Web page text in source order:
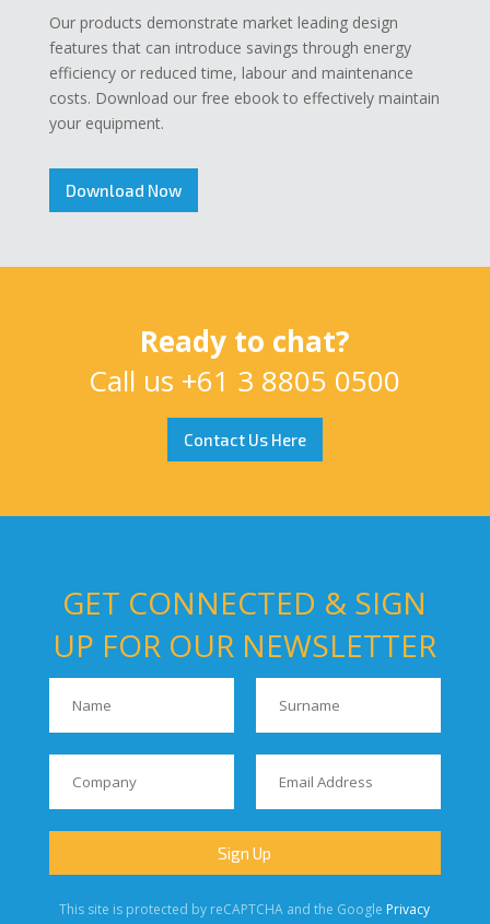
Our products demonstrate market leading design
features that can introduce savings through energy
efficiency or reduced time, labour and maintenance
costs. Download our free ebook to effectively maintain
your equipment.
Download Now
Ready to chat?
Call us +61 3 8805 0500
Contact Us Here
GET CONNECTED & SIGN
UP FOR OUR NEWSLETTER
This site is protected by reCAPTCHA and the Google Privacy